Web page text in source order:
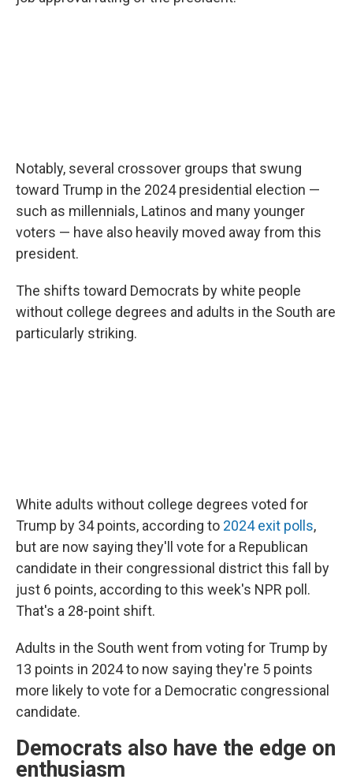
Notably, several crossover groups that swung
toward Trump in the 2024 presidential election —
such as millennials, Latinos and many younger
voters — have also heavily moved away from this
president.
The shifts toward Democrats by white people
without college degrees and adults in the South are
particularly striking.
White adults without college degrees voted for
Trump by 34 points, according to 2024 exit polls,
but are now saying they'll vote for a Republican
candidate in their congressional district this fall by
just 6 points, according to this week's NPR poll.
That's a 28-point shift.
Adults in the South went from voting for Trump by
13 points in 2024 to now saying they're 5 points
more likely to vote for a Democratic congressional
candidate.
Democrats also have the edge on
enthusiasm